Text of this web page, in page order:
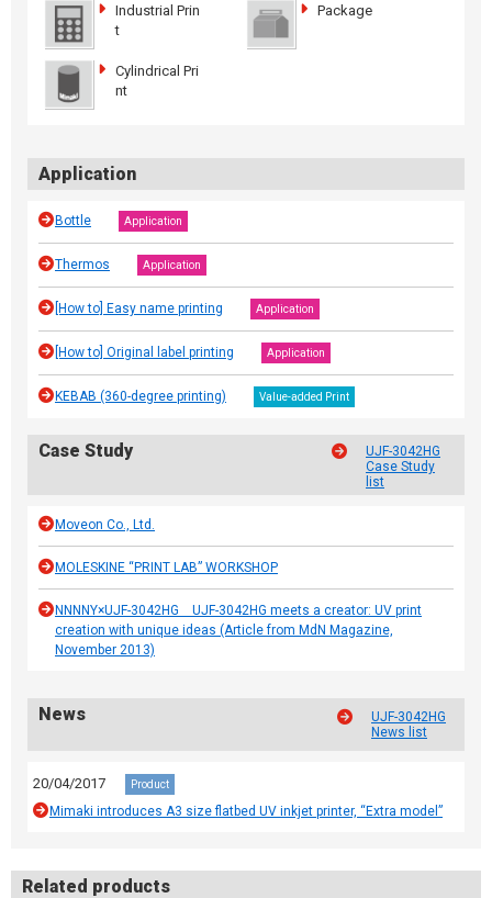
Industrial Prin
t
Package
Cylindrical Pri
nt
Application
Bottle Application
Thermos Application
[How to] Easy name printing Application
[How to] Original label printing Application
KEBAB (360-degree printing) Value-added Print
Case Study
UJF-3042HG
Case Study
list
Moveon Co., Ltd.
MOLESKINE “PRINT LAB” WORKSHOP
NNNNY×UJF-3042HG UJF-3042HG meets a creator: UV print
creation with unique ideas (Article from MdN Magazine,
November 2013)
News
UJF-3042HG
News list
20/04/2017 Product
Mimaki introduces A3 size flatbed UV inkjet printer, “Extra model”
Related products